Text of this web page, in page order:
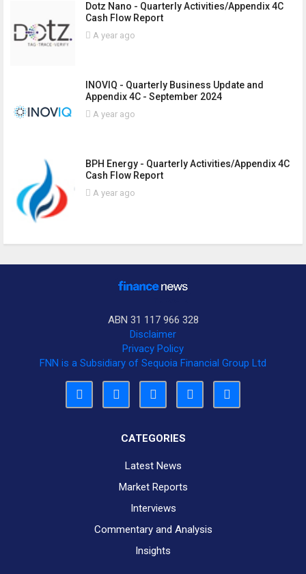
Dotz Nano - Quarterly Activities/Appendix 4C
Cash Flow Report
A year ago
INOVIQ - Quarterly Business Update and
Appendix 4C - September 2024
A year ago
BPH Energy - Quarterly Activities/Appendix 4C
Cash Flow Report
A year ago
ABN 31 117 966 328
Disclaimer
Privacy Policy
FNN is a Subsidiary of Sequoia Financial Group Ltd
CATEGORIES
Latest News
Market Reports
Interviews
Commentary and Analysis
Insights